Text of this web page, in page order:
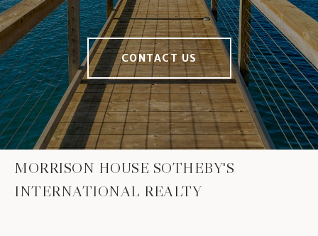
CONTACT US
MORRISON HOUSE SOTHEBY'S
INTERNATIONAL REALTY